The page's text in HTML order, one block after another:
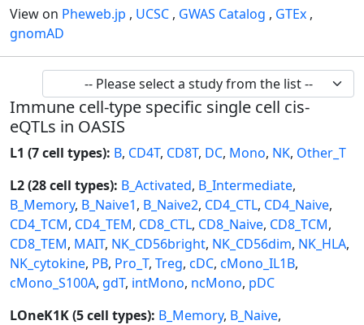
View on Pheweb.jp , UCSC , GWAS Catalog , GTEx ,
gnomAD
Immune cell-type specific single cell cis-
eQTLs in OASIS
L1 (7 cell types): B, CD4T, CD8T, DC, Mono, NK, Other_T
L2 (28 cell types): B_Activated, B_Intermediate,
B_Memory, B_Naive1, B_Naive2, CD4_CTL, CD4_Naive,
CD4_TCM, CD4_TEM, CD8_CTL, CD8_Naive, CD8_TCM,
CD8_TEM, MAIT, NK_CD56bright, NK_CD56dim, NK_HLA,
NK_cytokine, PB, Pro_T, Treg, cDC, cMono_IL1B,
cMono_S100A, gdT, intMono, ncMono, pDC
LOneK1K (5 cell types): B_Memory, B_Naive,